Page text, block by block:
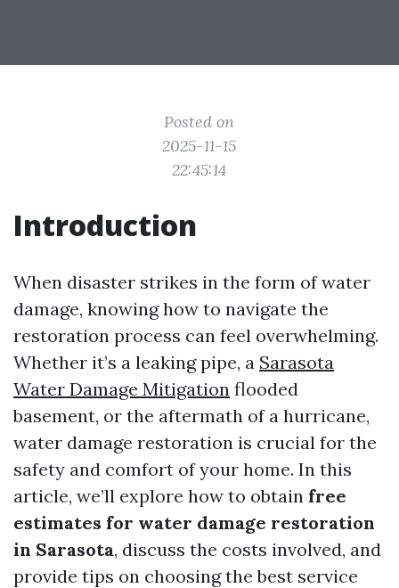
Posted on
2025-11-15
22:45:14
Introduction
When disaster strikes in the form of water
damage, knowing how to navigate the
restoration process can feel overwhelming.
Whether it’s a leaking pipe, a Sarasota
Water Damage Mitigation flooded
basement, or the aftermath of a hurricane,
water damage restoration is crucial for the
safety and comfort of your home. In this
article, we’ll explore how to obtain free
estimates for water damage restoration
in Sarasota, discuss the costs involved, and
provide tips on choosing the best service